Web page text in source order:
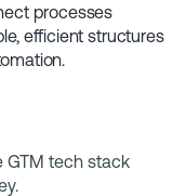
processes
efficient structures
GTM tech stack